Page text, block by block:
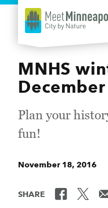
Skip to content
MNHS
Plan your
fun!
November 18, 2016
SHARE